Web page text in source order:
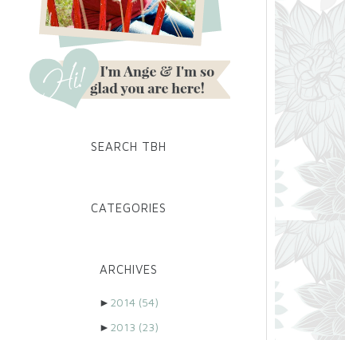
SEARCH TBH
CATEGORIES
ARCHIVES
► 2014 (54)
► 2013 (23)